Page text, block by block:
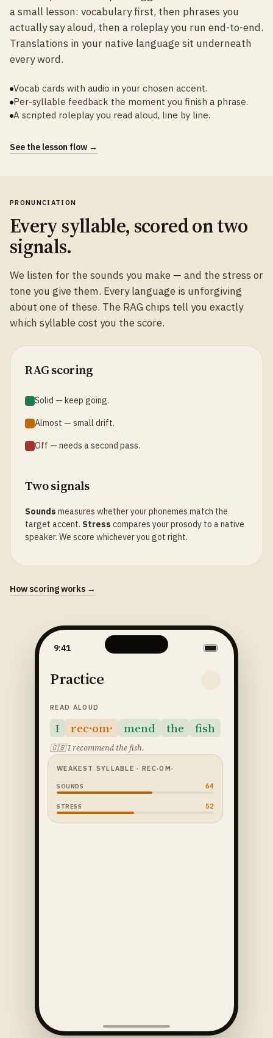
a small lesson: vocabulary first, then phrases you
actually say aloud, then a roleplay you run end-to-end.
Translations in your native language sit underneath
every word.
Vocab cards with audio in your chosen accent.
Per-syllable feedback the moment you finish a phrase.
A scripted roleplay you read aloud, line by line.
See the lesson flow →
PRONUNCIATION
Every syllable, scored on two
signals.
We listen for the sounds you make — and the stress or
tone you give them. Every language is unforgiving
about one of these. The RAG chips tell you exactly
which syllable cost you the score.
RAG scoring
Solid — keep going.
Almost — small drift.
Off — needs a second pass.
Two signals
Sounds measures whether your phonemes match the
target accent. Stress compares your prosody to a native
speaker. We score whichever you got right.
How scoring works →
9:41
Practice
READ ALOUD
I rec·om· mend the fish
🇬🇧I recommend the fish.
WEAKEST SYLLABLE · REC·OM·
SOUNDS 64
STRESS 52